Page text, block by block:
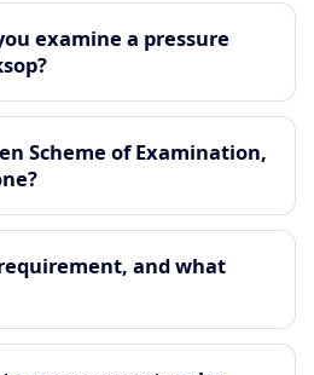
examine a pressure
Scheme of Examination,
requirement, and what